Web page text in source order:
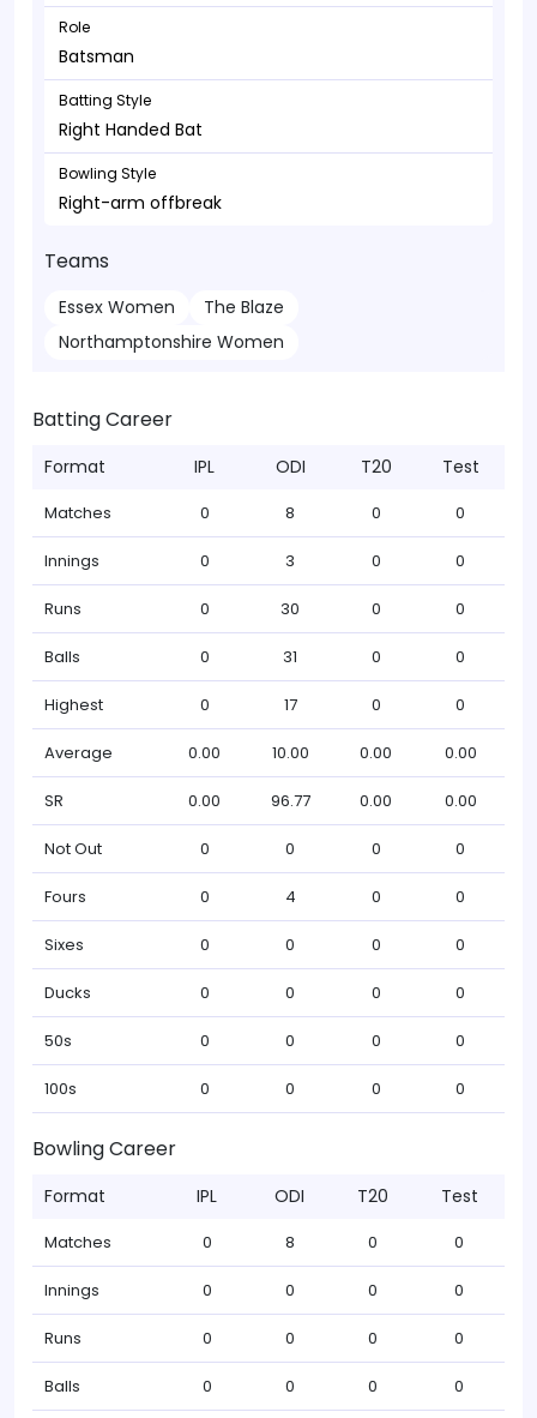
Role
Batsman
Batting Style
Right Handed Bat
Bowling Style
Right-arm offbreak
Teams
Essex Women
The Blaze
Northamptonshire Women
Batting Career
Format IPL ODI T20 Test
Matches 0 8 0 0
Innings 0 3 0 0
Runs 0 30 0 0
Balls 0 31 0 0
Highest 0 17 0 0
Average 0.00 10.00 0.00 0.00
SR 0.00 96.77 0.00 0.00
Not Out 0 0 0 0
Fours 0 4 0 0
Sixes 0 0 0 0
Ducks 0 0 0 0
50s 0 0 0 0
100s 0 0 0 0
Bowling Career
Format IPL ODI T20 Test
Matches 0 8 0 0
Innings 0 0 0 0
Runs 0 0 0 0
Balls 0 0 0 0